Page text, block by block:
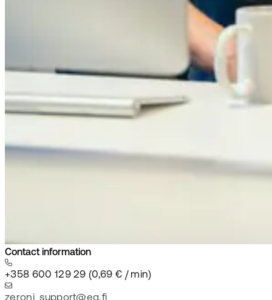
Contact information
+358 600 129 29 (0,69 € / min)
zeroni_support@eg.fi